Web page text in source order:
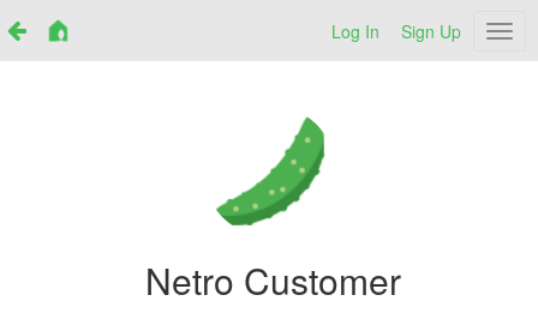
Log In Sign Up
Netro Customer